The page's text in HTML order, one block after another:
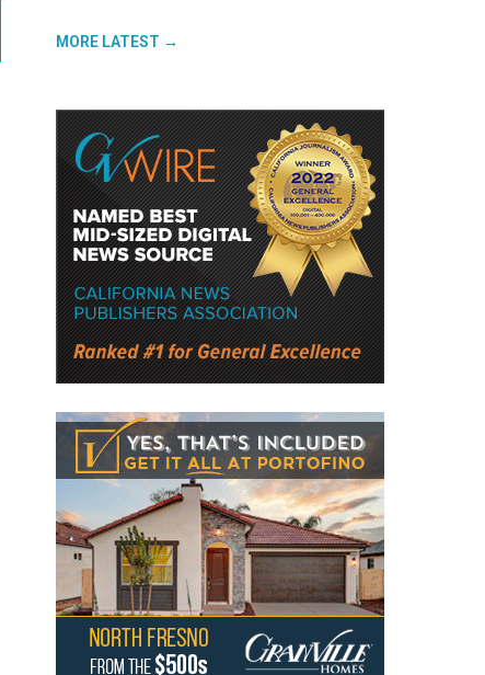
MORE LATEST →